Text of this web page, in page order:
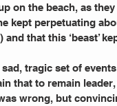
on the beach, as
kept perpetuating
that this ‘beast’
tragic set of
that to remain
wrong, but